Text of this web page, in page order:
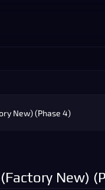
New) (Phase 4)
New)